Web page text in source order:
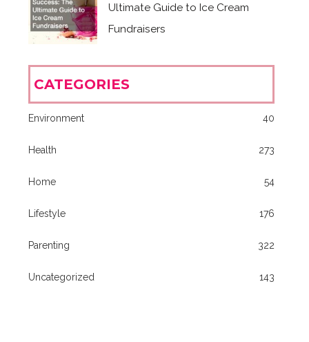
Ultimate Guide to Ice Cream
Fundraisers
CATEGORIES
Environment 40
Health 273
Home 54
Lifestyle 176
Parenting 322
Uncategorized 143